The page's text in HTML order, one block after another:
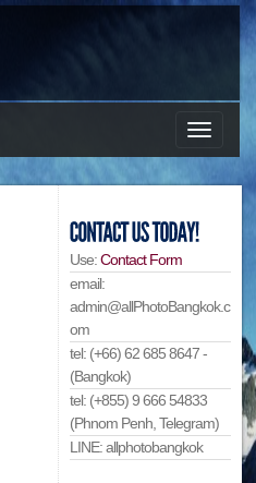
Use:Contact Form
email:
admin@allPhotoBangkok.c
om
tel: (+66) 62 685 8647 -
(Bangkok)
tel: (+855) 9 666 54833
(Phnom Penh, Telegram)
LINE: allphotobangkok